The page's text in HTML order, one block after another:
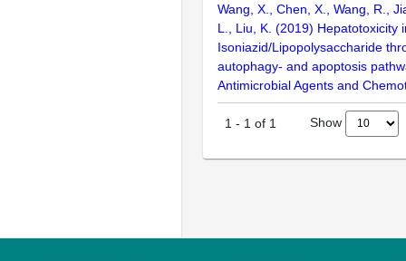
Wang, X., Chen, X., Wang, R.,
L., Liu, K. (2019) Hepatotoxicity
Isoniazid/Lipopolysaccharide
autophagy- and apoptosis
Antimicrobial Agents and
1 - 1 of 1 Show